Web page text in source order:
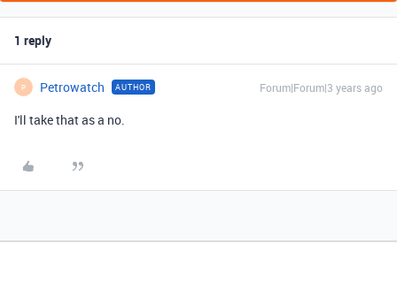
1 reply
P Petrowatch AUTHOR Forum|Forum|3 years ago
I'll take that as a no.